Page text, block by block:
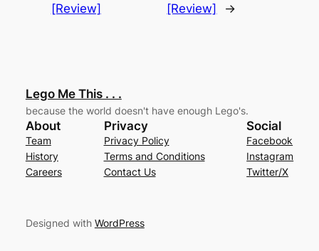
[Review]
[Review]
→
Lego Me This . . .
because the world doesn't have enough Lego's.
About
Team
History
Careers
Privacy
Privacy Policy
Terms and Conditions
Contact Us
Social
Facebook
Instagram
Twitter/X
Designed with WordPress